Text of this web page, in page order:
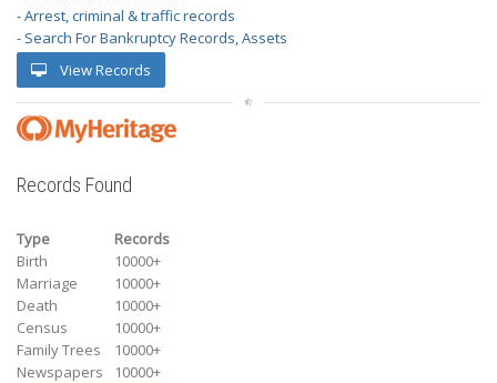
- Arrest, criminal & traffic records
- Search For Bankruptcy Records, Assets
View Records
Records Found
Type
Records
Birth
10000+
Marriage
10000+
Death
10000+
Census
10000+
Family Trees
10000+
Newspapers
10000+